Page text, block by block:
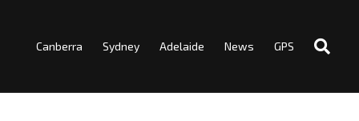
Canberra Sydney Adelaide News GPS